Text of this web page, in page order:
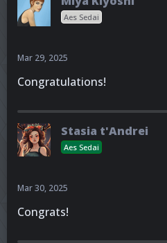
Aes Sedai
Mar 29, 2025
Congratulations!
Stasia t'Andrei
Aes Sedai
Mar 30, 2025
Congrats!